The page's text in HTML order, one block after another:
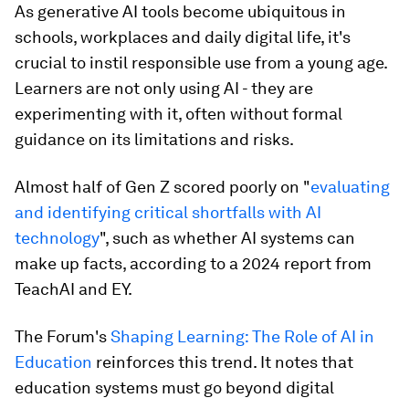
As generative AI tools become ubiquitous in
schools, workplaces and daily digital life, it's
crucial to instil responsible use from a young age.
Learners are not only using AI - they are
experimenting with it, often without formal
guidance on its limitations and risks.
Almost half of Gen Z scored poorly on "evaluating
and identifying critical shortfalls with AI
technology", such as whether AI systems can
make up facts, according to a 2024 report from
TeachAI and EY.
The Forum'sShaping Learning: The Role of AI in
Education reinforces this trend. It notes that
education systems must go beyond digital